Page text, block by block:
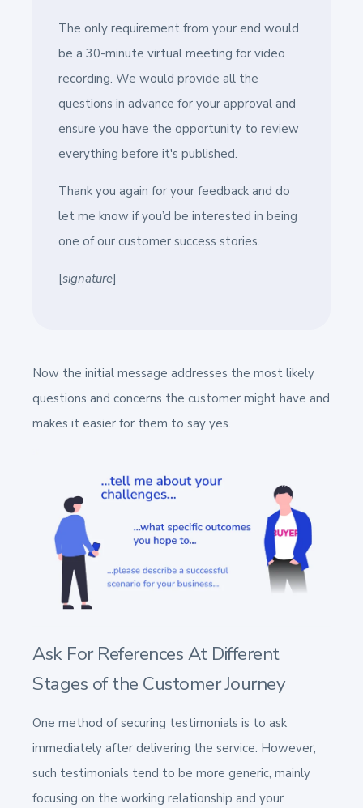
The only requirement from your end would
be a 30-minute virtual meeting for video
recording. We would provide all the
questions in advance for your approval and
ensure you have the opportunity to review
everything before it's published.
Thank you again for your feedback and do
let me know if you’d be interested in being
one of our customer success stories.
[signature]
Now the initial message addresses the most likely
questions and concerns the customer might have and
makes it easier for them to say yes.
Ask For References At Different
Stages of the Customer Journey
One method of securing testimonials is to ask
immediately after delivering the service. However,
such testimonials tend to be more generic, mainly
focusing on the working relationship and your